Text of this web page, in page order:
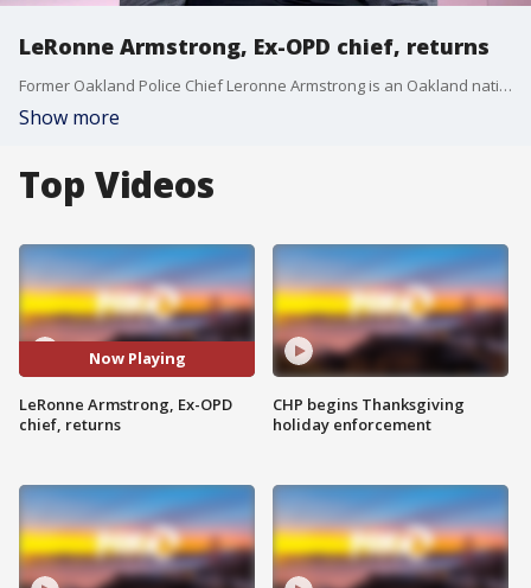
LeRonne Armstrong, Ex-OPD chief, returns
Former Oakland Police Chief Leronne Armstrong is an Oakland native, and on top of playing basketball at McClymonds High School, also played college basketball at Sacramento State. He?s now using that basketball knowledge to help coach the basketball team at Bishop O?Dowd High School in Oakland.
Show more
Top Videos
Now Playing
LeRonne Armstrong, Ex-OPD
chief, returns
CHP begins Thanksgiving
holiday enforcement